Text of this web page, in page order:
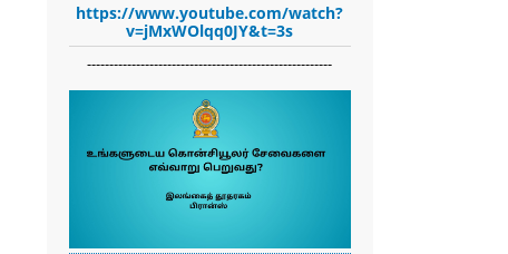
https://www.youtube.com/watch?
v=jMxWOlqq0JY&t=3s
-------------------------------------------------------